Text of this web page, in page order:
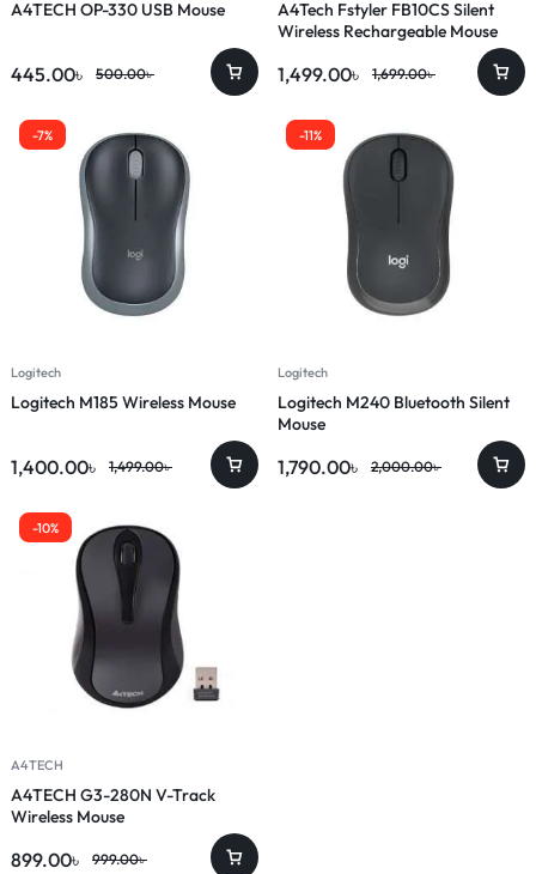
A4TECH OP-330 USB Mouse
445.00৳ 500.00৳
A4Tech Fstyler FB10CS Silent
Wireless Rechargeable Mouse
1,499.00৳ 1,699.00৳
-7%
Logitech
Logitech M185 Wireless Mouse
1,400.00৳ 1,499.00৳
-11%
Logitech
Logitech M240 Bluetooth Silent
Mouse
1,790.00৳ 2,000.00৳
-10%
A4TECH
A4TECH G3-280N V-Track
Wireless Mouse
899.00৳ 999.00৳